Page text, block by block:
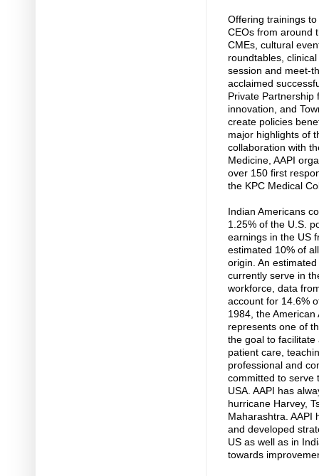
Offering trainings
CEOs from around
CMEs, cultural
roundtables,
session and meet-
acclaimed
Private Partnership
innovation, and
create policies
major highlights of
collaboration with
Medicine, AAPI
over 150 first
the KPC Medical
Indian Americans
1.25% of the U.S.
earnings in the US
estimated 10% of
origin. An
currently serve in
workforce, data
account for 14.6%
1984, the
represents one of
the goal to facilitate
patient care,
professional and
committed to serve
USA. AAPI has
hurricane Harvey,
Maharashtra. AAPI
and developed
US as well as in
towards